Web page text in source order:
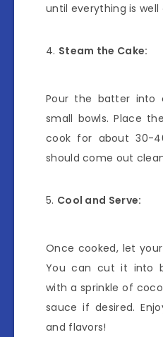
until everything is well
Steam the Cake:
Pour the batter into
small bowls. Place
cook for about 30-
should come out
Cool and Serve:
Once cooked, let
You can cut it into
with a sprinkle of
sauce if desired.
and flavors!